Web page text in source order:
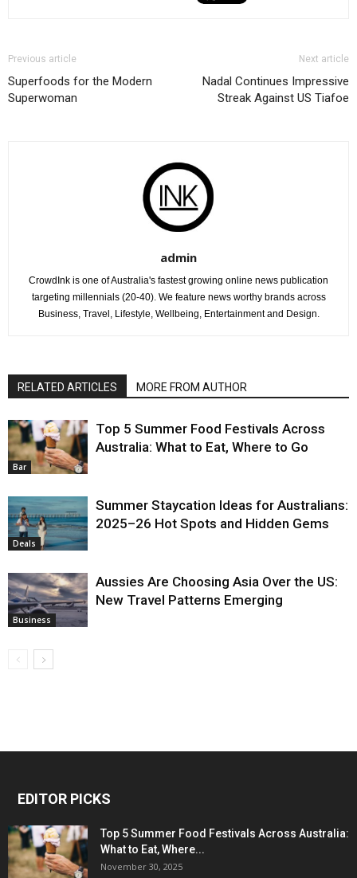
Previous article
Superfoods for the Modern
Superwoman
Next article
Nadal Continues Impressive
Streak Against US Tiafoe
admin
CrowdInk is one of Australia's fastest growing online news publication
targeting millennials (20-40). We feature news worthy brands across
Business, Travel, Lifestyle, Wellbeing, Entertainment and Design.
RELATED ARTICLES MORE FROM AUTHOR
Bar
Top 5 Summer Food Festivals Across
Australia: What to Eat, Where to Go
Deals
Summer Staycation Ideas for Australians:
2025–26 Hot Spots and Hidden Gems
Business
Aussies Are Choosing Asia Over the US:
New Travel Patterns Emerging
EDITOR PICKS
Top 5 Summer Food Festivals Across Australia:
What to Eat, Where...
November 30, 2025